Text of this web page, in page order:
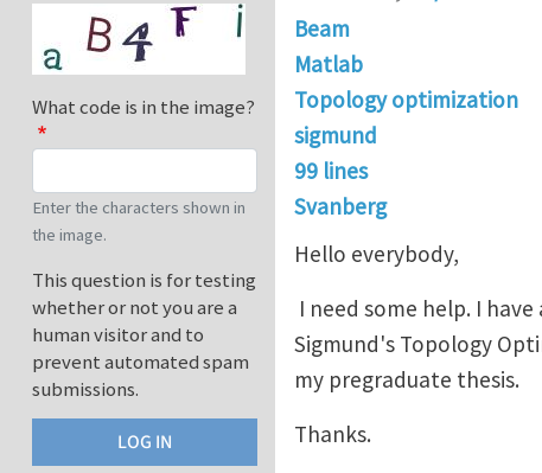
Beam
Matlab
Topology optimization
sigmund
99 lines
Svanberg
Hello everybody,
I need some help. I
Sigmund's Topology
my pregraduate thesis.
Thanks.
What code is in the image?
Enter the characters shown in
the image.
This question is for testing
whether or not you are a
human visitor and to
prevent automated spam
submissions.